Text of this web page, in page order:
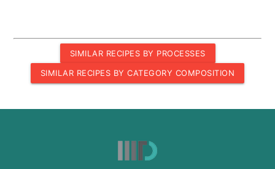
SIMILAR RECIPES BY PROCESSES
SIMILAR RECIPES BY CATEGORY COMPOSITION